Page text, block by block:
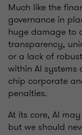
Much like the
governance in
huge damage to
transparency,
or a lack of
within AI
chip corporate
penalties.
At its core, AI
but we should